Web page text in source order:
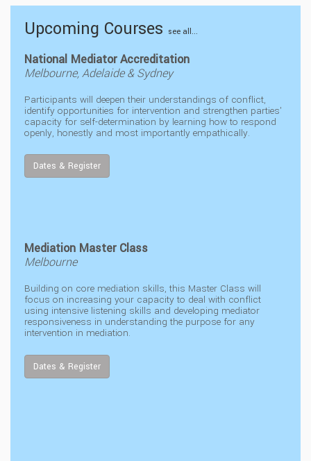
Upcoming Courses see all...
National Mediator Accreditation
Melbourne, Adelaide & Sydney
Participants will deepen their understandings of conflict,
identify opportunities for intervention and strengthen parties'
capacity for self-determination by learning how to respond
openly, honestly and most importantly empathically.
Dates & Register
Mediation Master Class
Melbourne
Building on core mediation skills, this Master Class will
focus on increasing your capacity to deal with conflict
using intensive listening skills and developing mediator
responsiveness in understanding the purpose for any
intervention in mediation.
Dates & Register